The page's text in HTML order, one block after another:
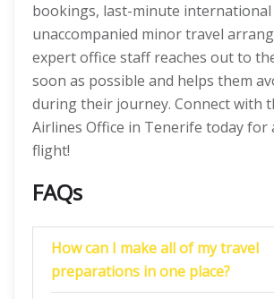
bookings, last-minute
unaccompanied minor travel
expert office staff reaches out to
soon as possible and helps them
during their journey. Connect with
Airlines Office in Tenerife today for
flight!
FAQs
How can I make all of my travel
preparations in one place?